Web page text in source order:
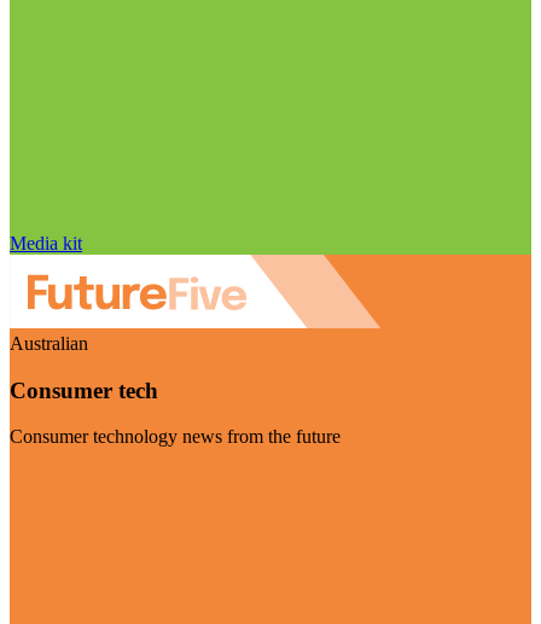
Media kit
Australian
Consumer tech
Consumer technology news from the future